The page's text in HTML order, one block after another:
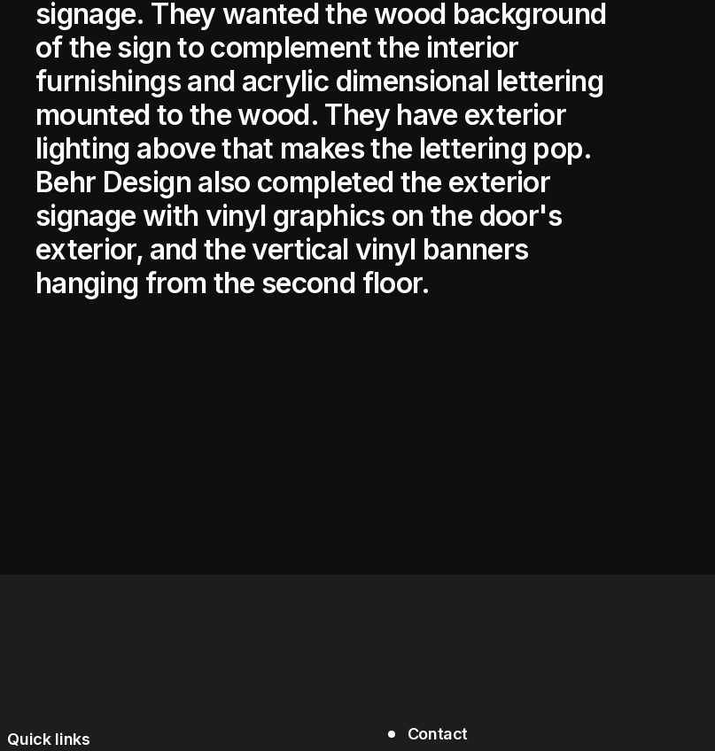
signage. They wanted the wood background
of the sign to complement the interior
furnishings and acrylic dimensional lettering
mounted to the wood. They have exterior
lighting above that makes the lettering pop.
Behr Design also completed the exterior
signage with vinyl graphics on the door's
exterior, and the vertical vinyl banners
hanging from the second floor.
Quick links Contact